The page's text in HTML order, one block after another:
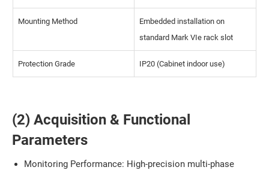
Mounting Method
Embedded installation on
standard Mark VIe rack slot
Protection Grade IP20 (Cabinet indoor use)
(2) Acquisition & Functional
Parameters
Monitoring Performance: High-precision multi-phase